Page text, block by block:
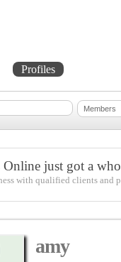
Profiles
just got a
with qualified clients and
amy